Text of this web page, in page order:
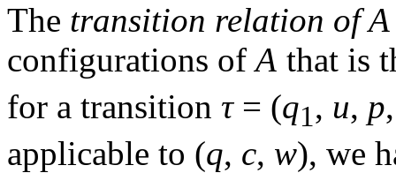
The transition relation ofA
configurations ofA that is
for a transition τ= (q1, u, p
applicable to (q, c, w), we